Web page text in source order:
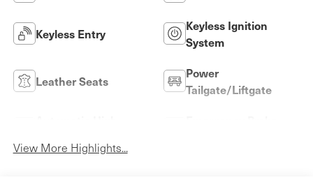
Keyless Entry
Keyless Ignition
System
Leather Seats
Power
Tailgate/Liftgate
View More Highlights...